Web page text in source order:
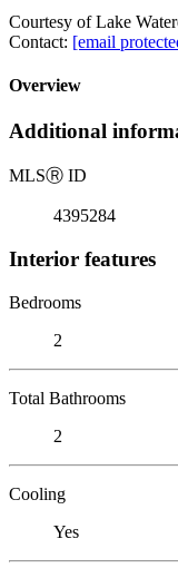
Courtesy of Lake
Contact: [email
Overview
Additional
MLSⓇ ID
4395284
Interior features
Bedrooms
2
Total Bathrooms
2
Cooling
Yes